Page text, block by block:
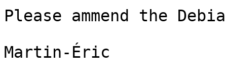
Please ammend the
Martin-Éric